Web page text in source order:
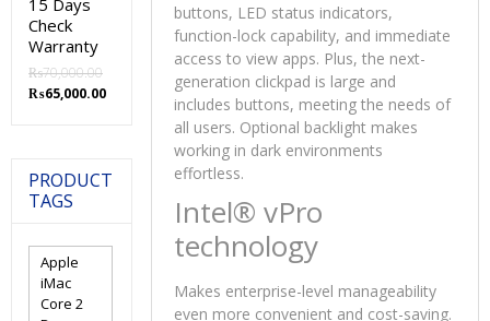
buttons, LED status indicators,
function-lock capability, and immediate
access to view apps. Plus, the next-
generation clickpad is large and
includes buttons, meeting the needs of
all users. Optional backlight makes
working in dark environments
effortless.
Intel® vPro
technology
Makes enterprise-level manageability
even more convenient and cost-saving.
15 Days
Check
Warranty
₨70,000.00
Original
₨65,000.00Current
₨65,000.00.
PRODUCT
TAGS
Apple
iMac
Core 2